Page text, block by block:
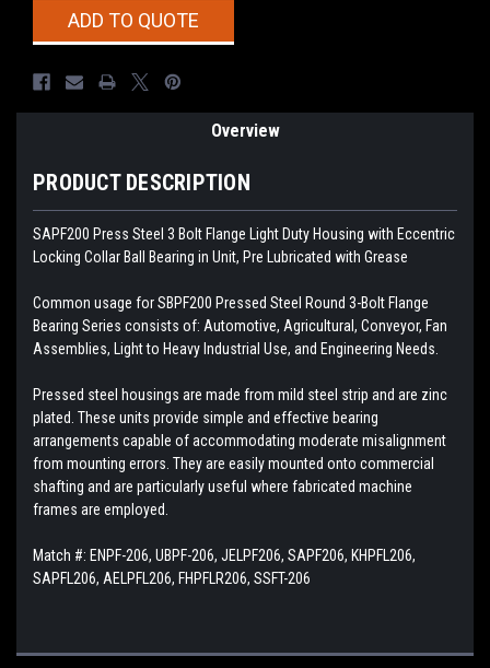
CurrentADD TO QUOTE
Overview
PRODUCT DESCRIPTION
SAPF200 Press Steel 3 Bolt Flange Light Duty Housing with Eccentric
Locking Collar Ball Bearing in Unit, Pre Lubricated with Grease
Common usage for SBPF200 Pressed Steel Round 3-Bolt Flange
Bearing Series consists of: Automotive, Agricultural, Conveyor, Fan
Assemblies, Light to Heavy Industrial Use, and Engineering Needs.
Pressed steel housings are made from mild steel strip and are zinc
plated. These units provide simple and effective bearing
arrangements capable of accommodating moderate misalignment
from mounting errors. They are easily mounted onto commercial
shafting and are particularly useful where fabricated machine
frames are employed.
Match #: ENPF-206, UBPF-206, JELPF206, SAPF206, KHPFL206,
SAPFL206, AELPFL206, FHPFLR206, SSFT-206